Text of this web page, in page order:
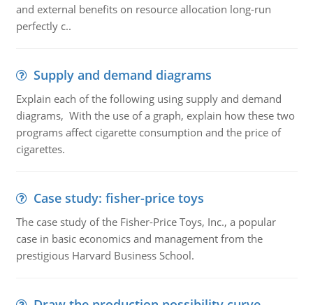
and external benefits on resource allocation long-run
perfectly c..
Supply and demand diagrams
Explain each of the following using supply and demand
diagrams, With the use of a graph, explain how these two
programs affect cigarette consumption and the price of
cigarettes.
Case study: fisher-price toys
The case study of the Fisher-Price Toys, Inc., a popular
case in basic economics and management from the
prestigious Harvard Business School.